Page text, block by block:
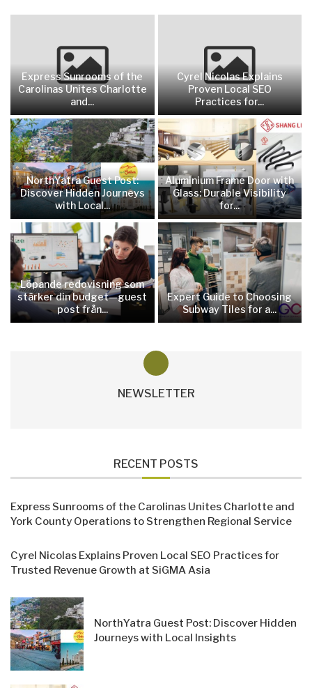
Express Sunrooms of the
Carolinas Unites Charlotte
and...
Cyrel Nicolas Explains
Proven Local SEO
Practices for...
NorthYatra Guest Post:
Discover Hidden Journeys
with Local...
Aluminium Frame Door with
Glass: Durable Visibility
for...
Löpande redovisning som
stärker din budget—guest
post från...
Expert Guide to Choosing
Subway Tiles for a...
NEWSLETTER
RECENT POSTS
Express Sunrooms of the Carolinas Unites Charlotte and
York County Operations to Strengthen Regional Service
Cyrel Nicolas Explains Proven Local SEO Practices for
Trusted Revenue Growth at SiGMA Asia
NorthYatra Guest Post: Discover Hidden
Journeys with Local Insights